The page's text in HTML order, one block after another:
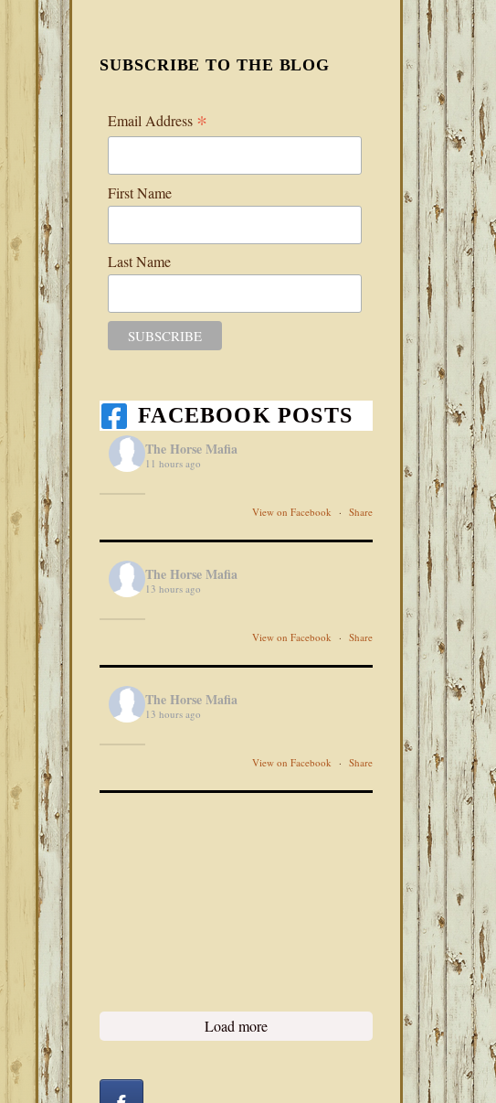
SUBSCRIBE TO THE BLOG
Email Address *
First Name
Last Name
FACEBOOK POSTS
The Horse Mafia
11 hours ago
View on Facebook · Share
The Horse Mafia
13 hours ago
View on Facebook · Share
The Horse Mafia
13 hours ago
View on Facebook · Share
Load more